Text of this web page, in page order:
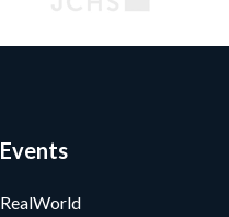
Events
RealWorld